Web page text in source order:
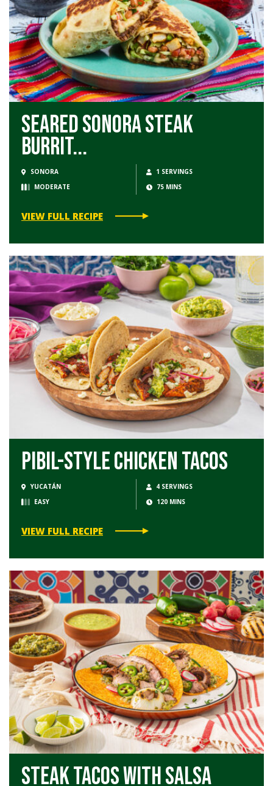
Seared Sonora Steak
Burrit...
SONORA
1 SERVINGS
MODERATE
75 MINS
VIEW FULL RECIPE
Pibil-Style Chicken Tacos
YUCATÁN
4 SERVINGS
EASY
120 MINS
VIEW FULL RECIPE
Steak Tacos with Salsa